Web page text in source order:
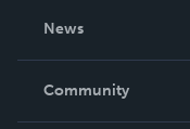
News
In The News
Community